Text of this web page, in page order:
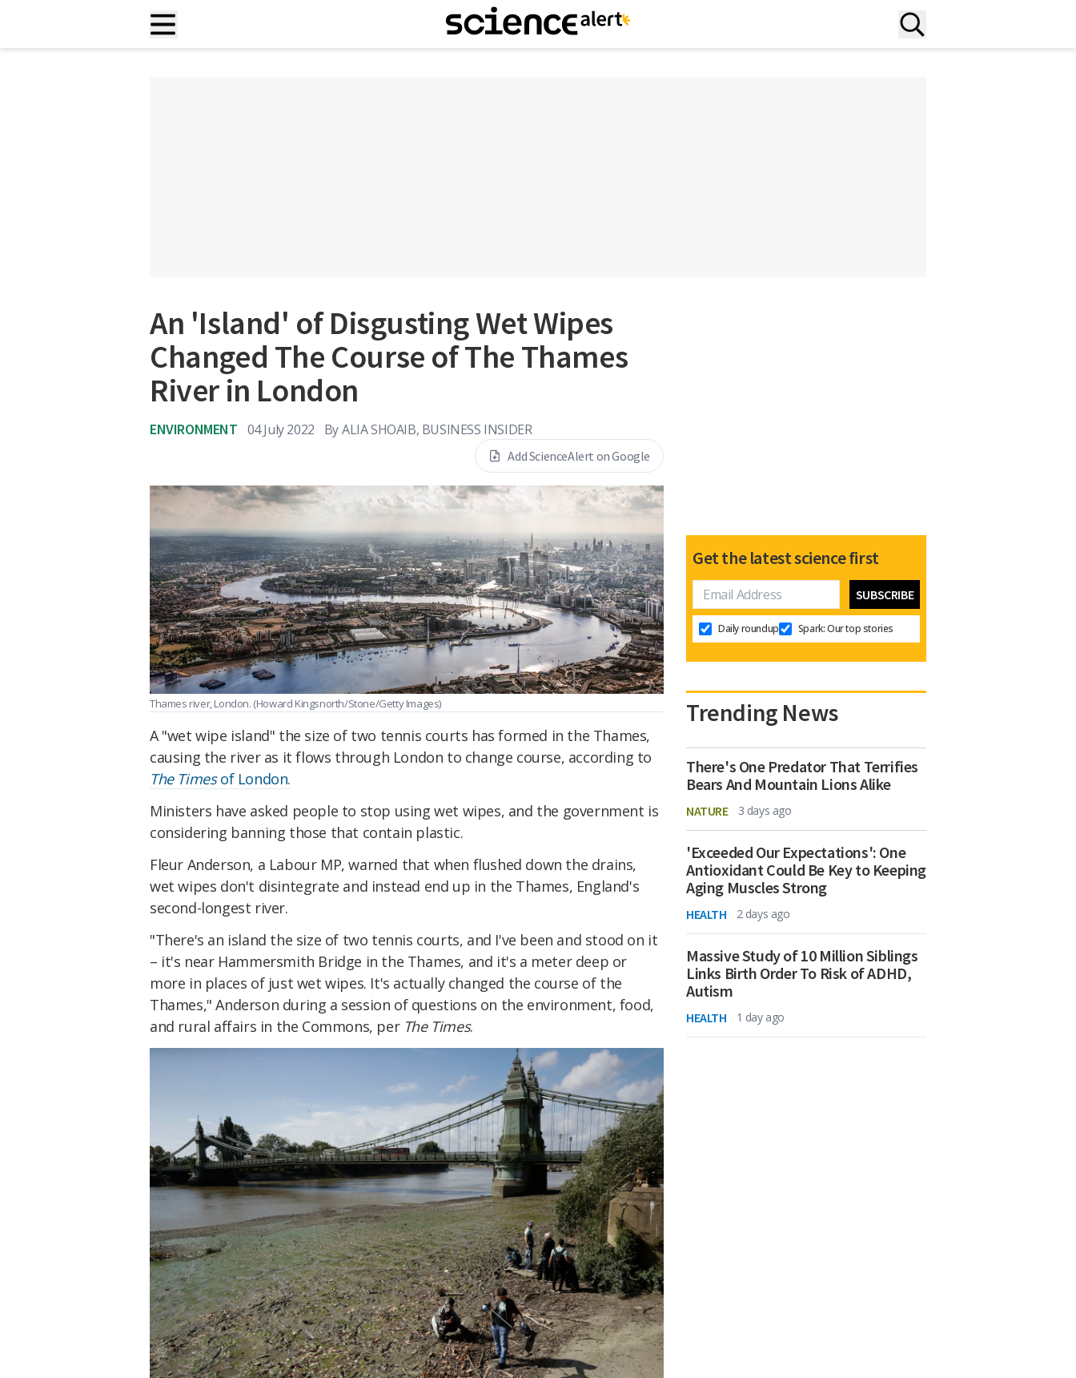
An 'Island' of Disgusting Wet Wipes
Changed The Course of The Thames
River in London
ENVIRONMENT 04 July 2022 ByALIA SHOAIB, BUSINESS INSIDER
Add ScienceAlert on Google
Thames river, London. (Howard Kingsnorth/Stone/Getty Images)
A "wet wipe island" the size of two tennis courts has formed in the Thames,
causing the river as it flows through London to change course, according to
The Timesof London.
Ministers have asked people to stop using wet wipes, and the government is
considering banning those that contain plastic.
Fleur Anderson, a Labour MP, warned that when flushed down the drains,
wet wipes don't disintegrate and instead end up in the Thames, England's
second-longest river.
"There's an island the size of two tennis courts, and I've been and stood on it
– it's near Hammersmith Bridge in the Thames, and it's a meter deep or
more in places of just wet wipes. It's actually changed the course of the
Thames," Anderson during a session of questions on the environment, food,
and rural affairs in the Commons, per The Times.
Get the latest science first
Daily roundup Spark: Our top stories
Trending News
There's One Predator That Terrifies
Bears And Mountain Lions Alike
NATURE 3 days ago
'Exceeded Our Expectations': One
Antioxidant Could Be Key to Keeping
Aging Muscles Strong
HEALTH 2 days ago
Massive Study of 10 Million Siblings
Links Birth Order To Risk of ADHD,
Autism
HEALTH 1 day ago